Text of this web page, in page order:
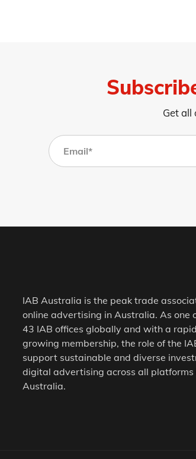
Get all
IAB Australia is the peak trade
online advertising in Australia. As one
43 IAB offices globally and with a
growing membership, the role of the
support sustainable and diverse
digital advertising across all platforms
Australia.